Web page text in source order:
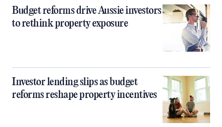
Budget reforms drive Aussie investors
to rethink property exposure
Investor lending slips as budget
reforms reshape property incentives